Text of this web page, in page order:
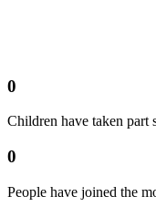
0
Children have taken part
0
People have joined the